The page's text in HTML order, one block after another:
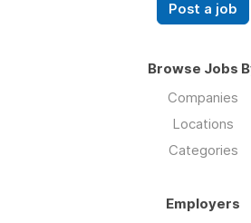
Post a job
Browse Jobs
Companies
Locations
Categories
Employers